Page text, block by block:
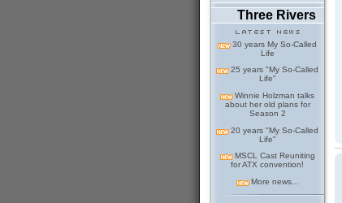
Three Rivers
30 years My So-Called
Life
25 years "My So-Called
Life"
Winnie Holzman talks
about her old plans for
Season 2
20 years "My So-Called
Life"
MSCL Cast Reuniting
for ATX convention!
More news...